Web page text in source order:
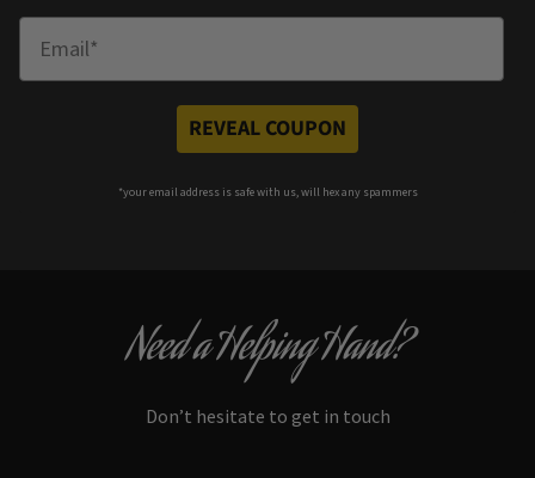
REVEAL COUPON
*your email address is safe with us, will hex any spammers
Need a Helping Hand?
Don’t hesitate to get in touch